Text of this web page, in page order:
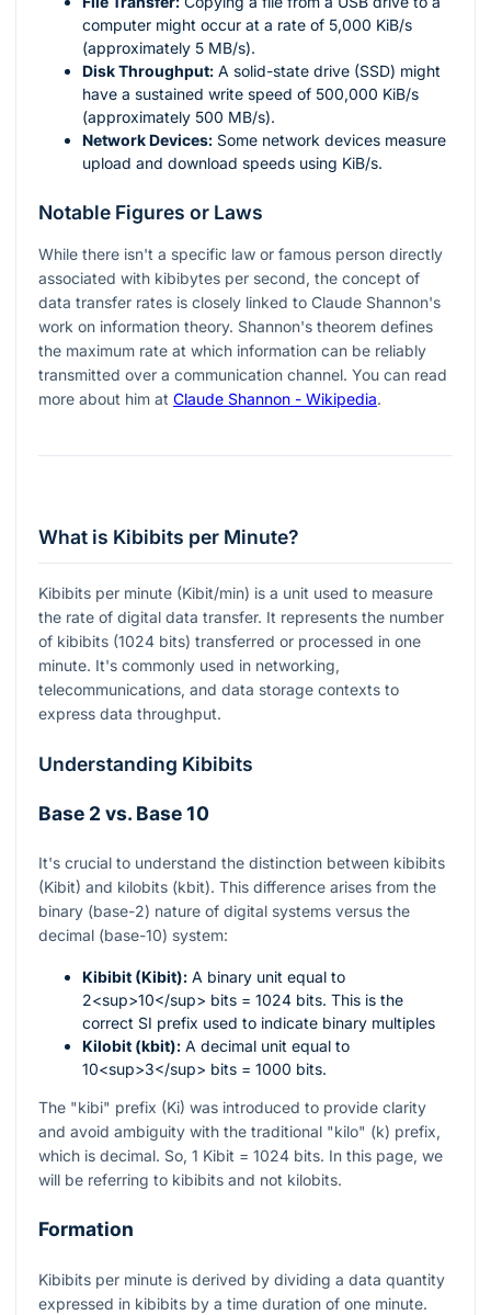
computer might occur at a rate of 5,000 KiB/s
(approximately 5 MB/s).
Disk Throughput: A solid-state drive (SSD) might
have a sustained write speed of 500,000 KiB/s
(approximately 500 MB/s).
Network Devices: Some network devices measure
upload and download speeds using KiB/s.
Notable Figures or Laws
While there isn't a specific law or famous person directly
associated with kibibytes per second, the concept of
data transfer rates is closely linked to Claude Shannon's
work on information theory. Shannon's theorem defines
the maximum rate at which information can be reliably
transmitted over a communication channel. You can read
more about him at Claude Shannon - Wikipedia.
What is Kibibits per Minute?
Kibibits per minute (Kibit/min) is a unit used to measure
the rate of digital data transfer. It represents the number
of kibibits (1024 bits) transferred or processed in one
minute. It's commonly used in networking,
telecommunications, and data storage contexts to
express data throughput.
Understanding Kibibits
Base 2 vs. Base 10
It's crucial to understand the distinction between kibibits
(Kibit) and kilobits (kbit). This difference arises from the
binary (base-2) nature of digital systems versus the
decimal (base-10) system:
Kibibit (Kibit): A binary unit equal to
2<sup>10</sup> bits = 1024 bits. This is the
correct SI prefix used to indicate binary multiples
Kilobit (kbit): A decimal unit equal to
10<sup>3</sup> bits = 1000 bits.
The "kibi" prefix (Ki) was introduced to provide clarity
and avoid ambiguity with the traditional "kilo" (k) prefix,
which is decimal. So, 1 Kibit = 1024 bits. In this page, we
will be referring to kibibits and not kilobits.
Formation
Kibibits per minute is derived by dividing a data quantity
expressed in kibibits by a time duration of one minute.